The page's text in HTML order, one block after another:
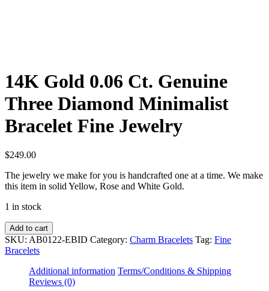
14K Gold 0.06 Ct. Genuine
Three Diamond Minimalist
Bracelet Fine Jewelry
$249.00
The jewelry we make for you is handcrafted one at a time. We make
this item in solid Yellow, Rose and White Gold.
1 in stock
14K
Gold
0.06
Genuine
Add to cart
SKU: AB0122-EBID Category: Charm Bracelets Tag: Fine
Bracelets
Additional information Terms/Conditions & Shipping
Reviews (0)